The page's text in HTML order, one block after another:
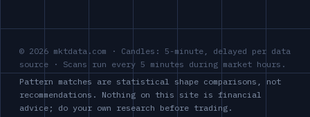
© 2026 mktdata.com · Candles: 5-minute, delayed per data
source · Scans run every 5 minutes during market hours.
Pattern matches are statistical shape comparisons, not
recommendations. Nothing on this site is financial
advice; do your own research before trading.